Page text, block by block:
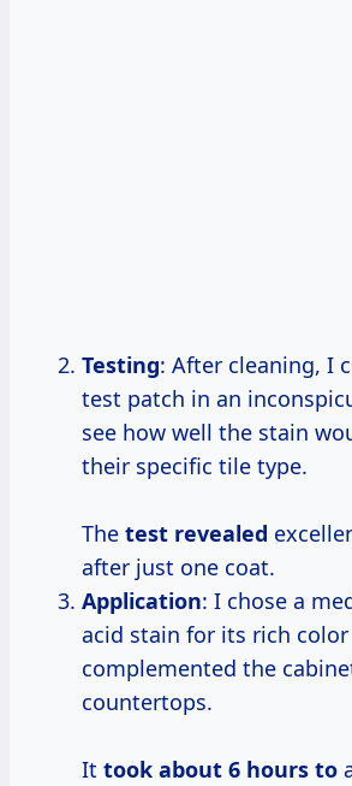
Testing: After cleaning, I
test patch in an
see how well the stain
their specific tile type.
The test revealed
after just one coat.
Application: I chose a
acid stain for its rich
complemented the
countertops.
It took about 6 hours to